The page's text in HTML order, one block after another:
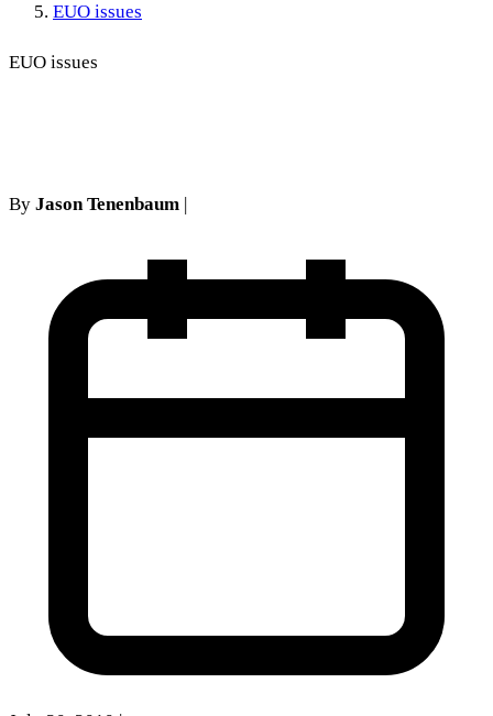
EUO issues
EUO issues
By Jason Tenenbaum